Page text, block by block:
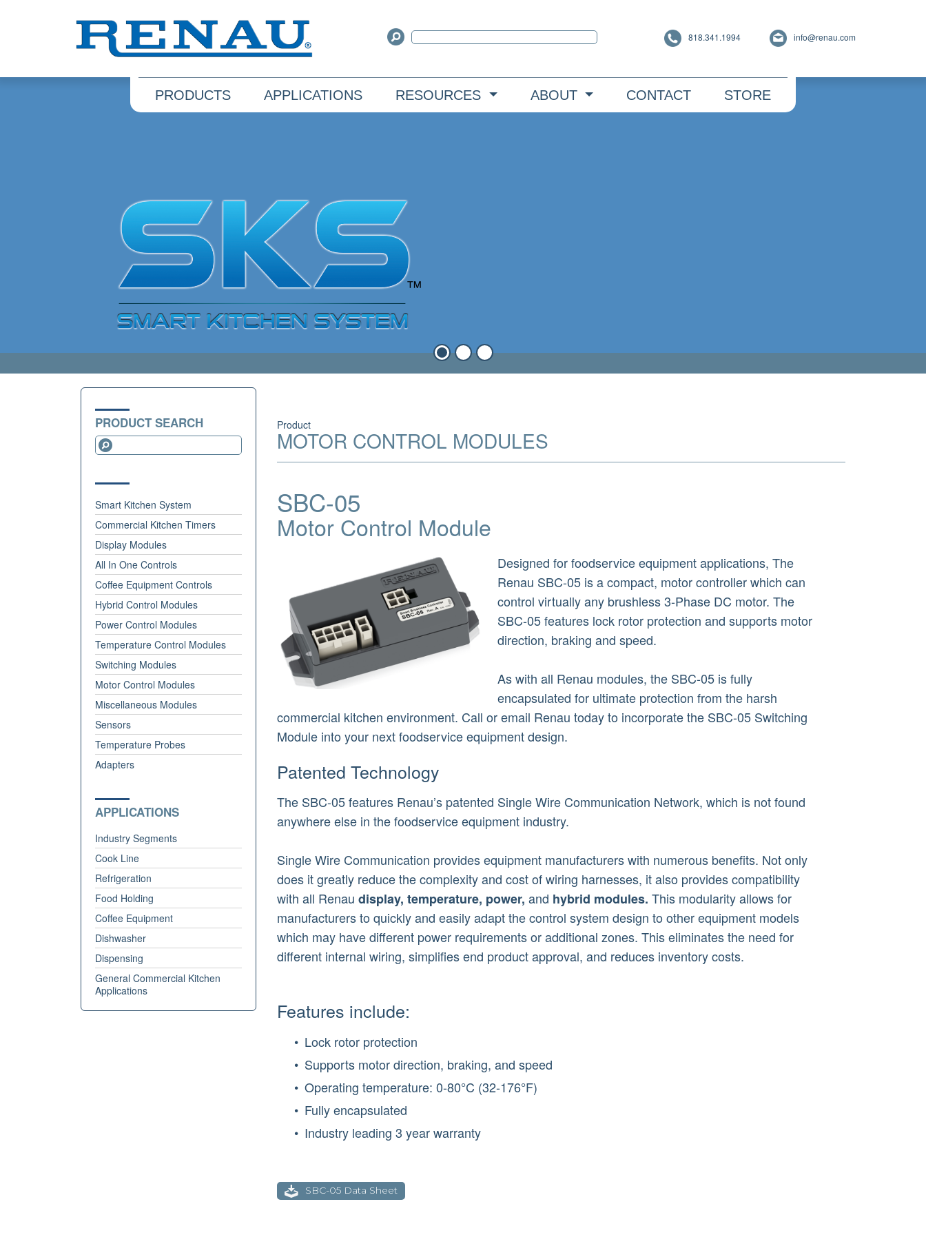
818.341.1994 info@renau.com
PRODUCTS APPLICATIONS RESOURCES ABOUT CONTACT STORE
PRODUCT SEARCH
Smart Kitchen System
Commercial Kitchen Timers
Display Modules
All In One Controls
Coffee Equipment Controls
Hybrid Control Modules
Power Control Modules
Temperature Control Modules
Switching Modules
Motor Control Modules
Miscellaneous Modules
Sensors
Temperature Probes
Adapters
APPLICATIONS
Industry Segments
Cook Line
Refrigeration
Food Holding
Coffee Equipment
Dishwasher
Dispensing
General Commercial Kitchen
Applications
Product
MOTOR CONTROL MODULES
SBC-05
Motor Control Module
Designed for foodservice equipment applications, The
Renau SBC-05 is a compact, motor controller which can
control virtually any brushless 3-Phase DC motor. The
SBC-05 features lock rotor protection and supports motor
direction, braking and speed.
As with all Renau modules, the SBC-05 is fully
encapsulated for ultimate protection from the harsh
commercial kitchen environment. Call or email Renau today to incorporate the SBC-05 Switching
Module into your next foodservice equipment design.
Patented Technology
The SBC-05 features Renau’s patented Single Wire Communication Network, which is not found
anywhere else in the foodservice equipment industry.
Single Wire Communication provides equipment manufacturers with numerous benefits. Not only
does it greatly reduce the complexity and cost of wiring harnesses, it also provides compatibility
with all Renau display, temperature, power, and hybrid modules. This modularity allows for
manufacturers to quickly and easily adapt the control system design to other equipment models
which may have different power requirements or additional zones. This eliminates the need for
different internal wiring, simplifies end product approval, and reduces inventory costs.
Features include:
Lock rotor protection
Supports motor direction, braking, and speed
Operating temperature: 0-80°C (32-176°F)
Fully encapsulated
Industry leading 3 year warranty
SBC-05 Data Sheet